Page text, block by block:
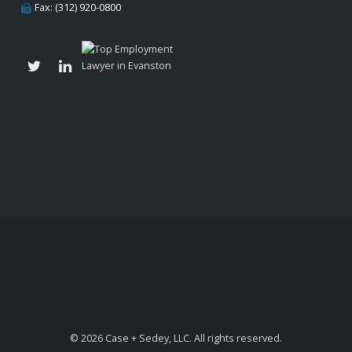
Fax: (312) 920-0800
© 2026 Case + Sedey, LLC. All rights reserved.